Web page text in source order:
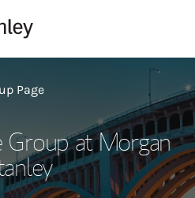
Page
Group at Morgan